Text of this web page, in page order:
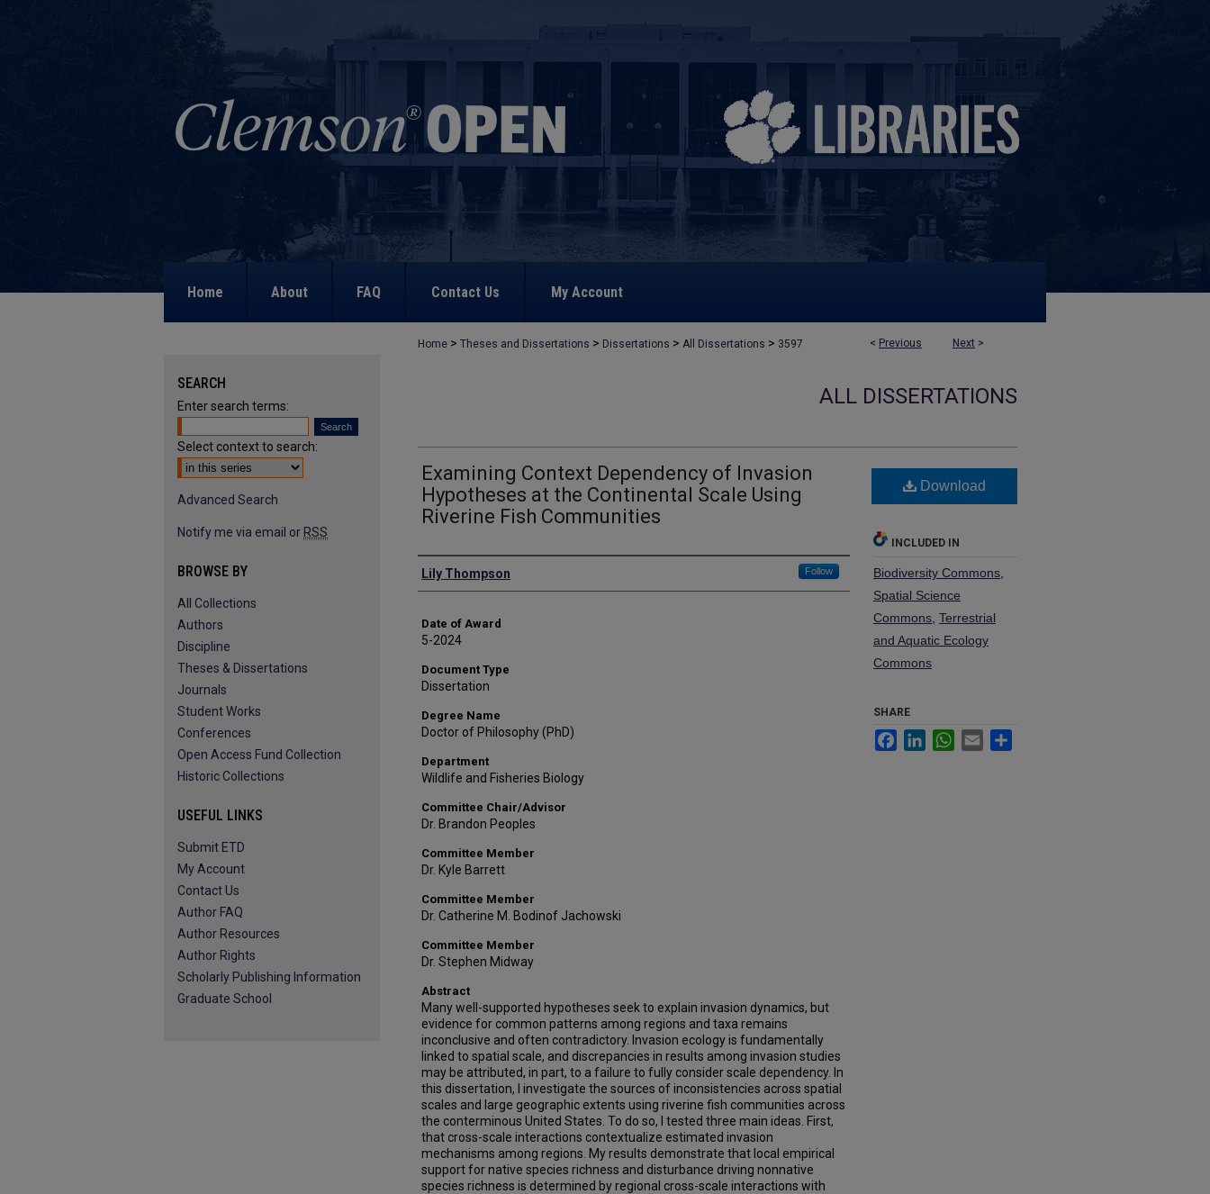
Home About FAQ Contact Us My Account
< Previous Next >
Home > Theses and Dissertations > Dissertations > All Dissertations > 3597
ALL DISSERTATIONS
Examining Context Dependency of Invasion
Hypotheses at the Continental Scale Using
Riverine Fish Communities
Author
Lily Thompson Follow
Date of Award
5-2024
Document Type
Dissertation
Degree Name
Doctor of Philosophy (PhD)
Department
Wildlife and Fisheries Biology
Committee Chair/Advisor
Dr. Brandon Peoples
Committee Member
Dr. Kyle Barrett
Committee Member
Dr. Catherine M. Bodinof Jachowski
Committee Member
Dr. Stephen Midway
Abstract
Many well-supported hypotheses seek to explain invasion dynamics, but
evidence for common patterns among regions and taxa remains
inconclusive and often contradictory. Invasion ecology is fundamentally
linked to spatial scale, and discrepancies in results among invasion studies
may be attributed, in part, to a failure to fully consider scale dependency. In
this dissertation, I investigate the sources of inconsistencies across spatial
scales and large geographic extents using riverine fish communities across
the conterminous United States. To do so, I tested three main ideas. First,
that cross-scale interactions contextualize estimated invasion
mechanisms among regions. My results demonstrate that local empirical
support for native species richness and disturbance driving nonnative
species richness is determined by regional cross-scale interactions with
Download
INCLUDED IN
Biodiversity Commons
Spatial Science
Commons Terrestrial
and Aquatic Ecology
Commons
SHARE
FacebookLinkedInWhatsApp
Email
SEARCH
Enter search terms:
Select context to search:
Advanced Search
Notify me via email or RSS
BROWSE BY
All Collections
Authors
Discipline
Theses & Dissertations
Journals
Student Works
Conferences
Open Access Fund Collection
Historic Collections
USEFUL LINKS
Submit ETD
My Account
Contact Us
Author FAQ
Author Resources
Author Rights
Scholarly Publishing Information
Graduate School